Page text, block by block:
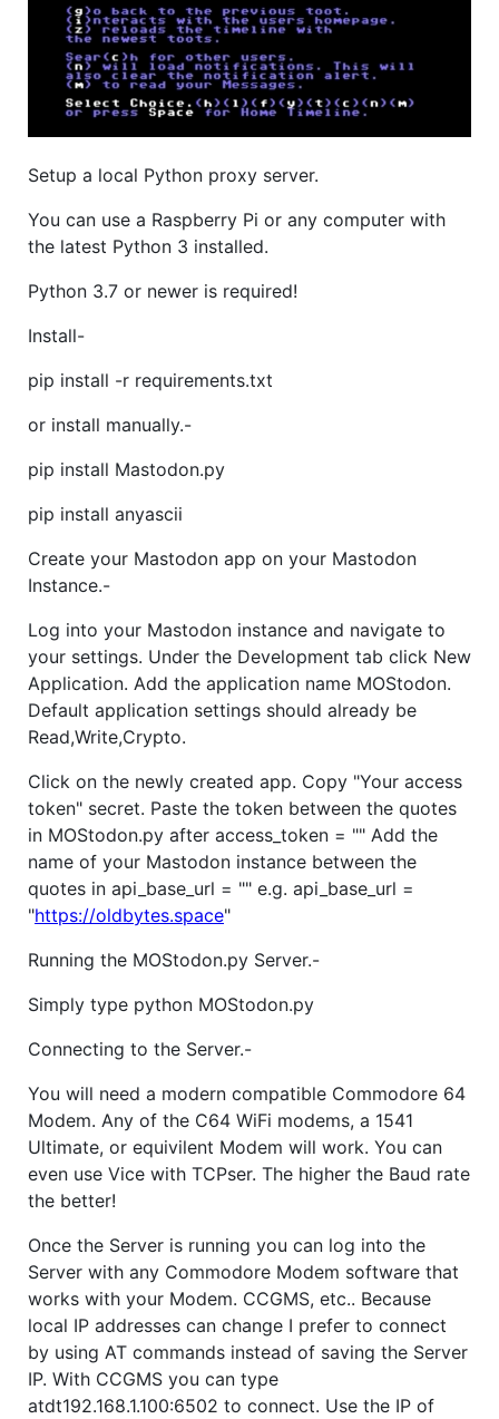
Setup a local Python proxy server.
You can use a Raspberry Pi or any computer with
the latest Python 3 installed.
Python 3.7 or newer is required!
Install-
pip install -r requirements.txt
or install manually.-
pip install Mastodon.py
pip install anyascii
Create your Mastodon app on your Mastodon
Instance.-
Log into your Mastodon instance and navigate to
your settings. Under the Development tab click New
Application. Add the application name MOStodon.
Default application settings should already be
Read,Write,Crypto.
Click on the newly created app. Copy "Your access
token" secret. Paste the token between the quotes
in MOStodon.py after access_token = "" Add the
name of your Mastodon instance between the
quotes in api_base_url = "" e.g. api_base_url =
"https://oldbytes.space"
Running the MOStodon.py Server.-
Simply type python MOStodon.py
Connecting to the Server.-
You will need a modern compatible Commodore 64
Modem. Any of the C64 WiFi modems, a 1541
Ultimate, or equivilent Modem will work. You can
even use Vice with TCPser. The higher the Baud rate
the better!
Once the Server is running you can log into the
Server with any Commodore Modem software that
works with your Modem. CCGMS, etc.. Because
local IP addresses can change I prefer to connect
by using AT commands instead of saving the Server
IP. With CCGMS you can type
atdt192.168.1.100:6502 to connect. Use the IP of